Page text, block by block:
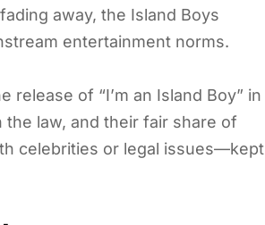
away, the Island Boys
entertainment norms.
of “I’m an Island Boy” in
the law, and their fair share of
celebrities or legal issues—kept